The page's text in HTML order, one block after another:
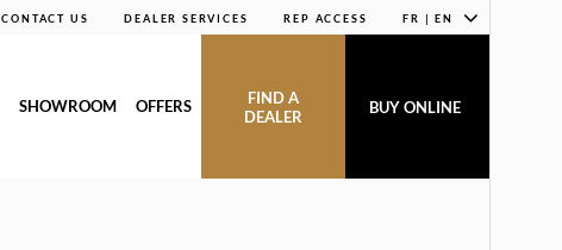
CONTACT US DEALER SERVICES REP ACCESS FR | EN
SHOWROOM OFFERS
FIND A
DEALER
BUY ONLINE